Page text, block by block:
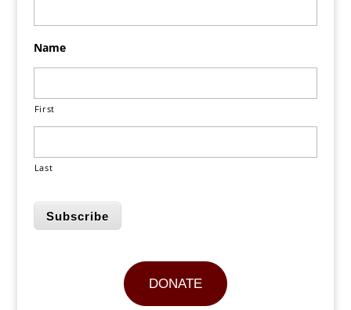
Name
First
Last
Subscribe
DONATE